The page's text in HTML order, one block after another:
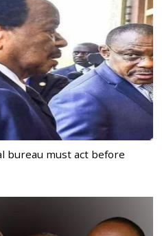
bureau must act before